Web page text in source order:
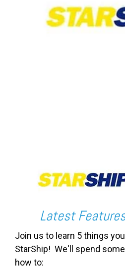
Latest
Join us to learn 5 things
StarShip! We'll spend
how to: